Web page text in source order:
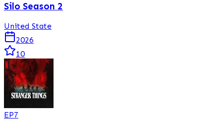
Silo Season 2
United State
2026
10
EP7